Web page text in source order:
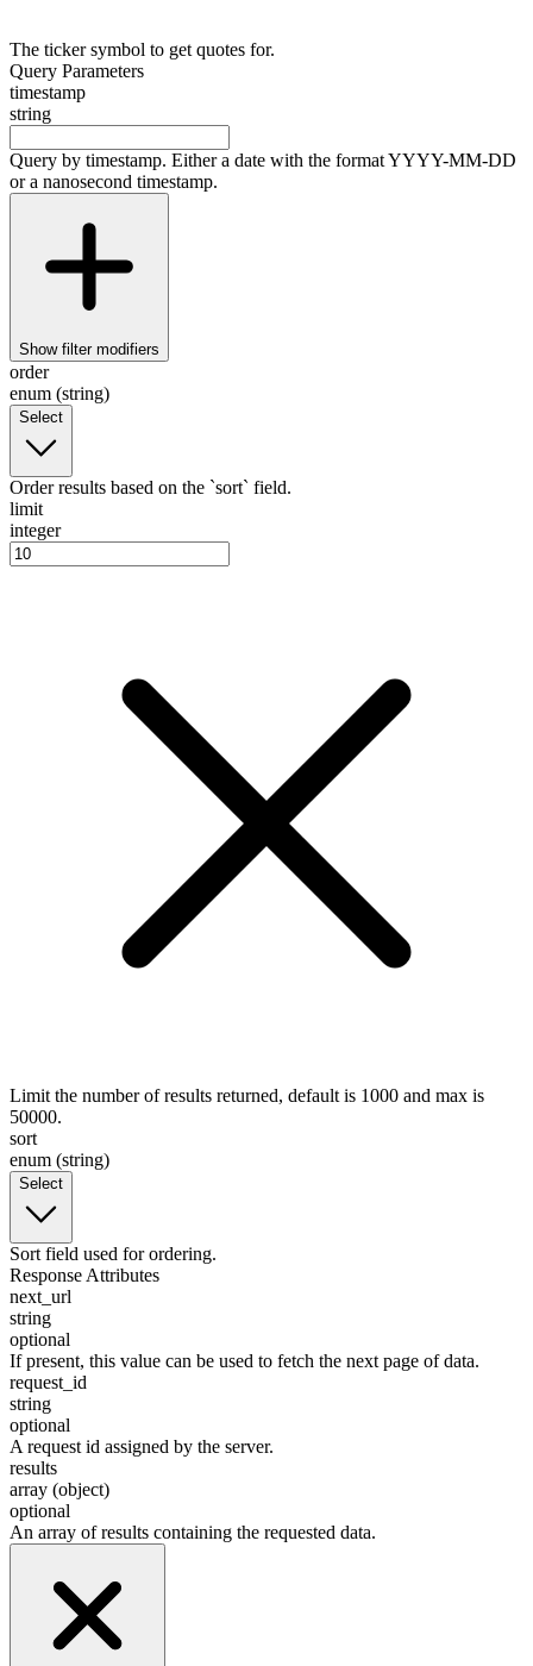
The ticker symbol to get quotes for.
Query Parameters
timestamp
string
Query by timestamp. Either a date with the format YYYY-MM-DD
or a nanosecond timestamp.
Show filter modifiers
order
enum (string)
Select
Order results based on the `sort` field.
limit
integer
Limit the number of results returned, default is 1000 and max is
50000.
sort
enum (string)
Select
Sort field used for ordering.
Response Attributes
next_url
string
optional
If present, this value can be used to fetch the next page of data.
request_id
string
optional
A request id assigned by the server.
results
array (object)
optional
An array of results containing the requested data.